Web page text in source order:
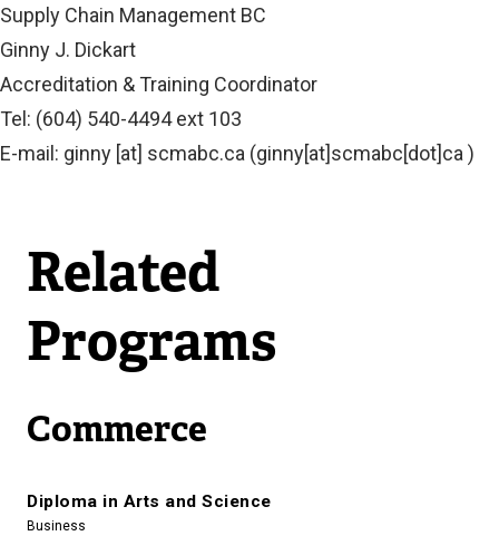
Supply Chain Management BC
Ginny J. Dickart
Accreditation & Training Coordinator
Tel: (604) 540-4494 ext 103
E-mail: ginny [at] scmabc.ca (ginny[at]scmabc[dot]ca )
Related
Programs
Commerce
Diploma in Arts and Science
Business